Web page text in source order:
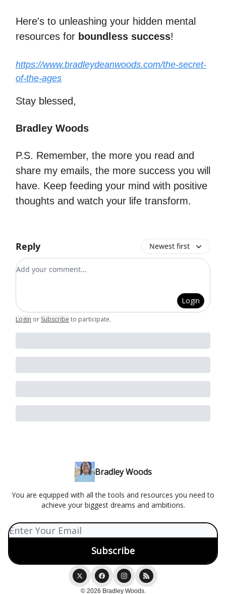
Here's to unleashing your hidden mental
resources for boundless success!
https://www.bradleydeanwoods.com/the-secret-
of-the-ages
Stay blessed,
Bradley Woods
P.S. Remember, the more you read and
share my emails, the more success you will
have. Keep feeding your mind with positive
thoughts and watch your life transform.
Reply Newest first
Add your comment
Login
Login or Subscribe to participate.
Bradley Woods
You are equipped with all the tools and resources you need to
achieve your biggest dreams and ambitions.
© 2026 Bradley Woods.